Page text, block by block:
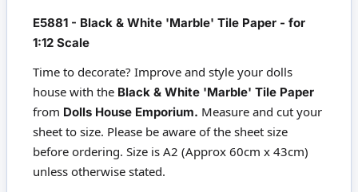
E5881 - Black & White 'Marble' Tile Paper - for
1:12 Scale
Time to decorate? Improve and style your dolls
house with the Black & White 'Marble' Tile Paper
from Dolls House Emporium. Measure and cut your
sheet to size. Please be aware of the sheet size
before ordering. Size is A2 (Approx 60cm x 43cm)
unless otherwise stated.